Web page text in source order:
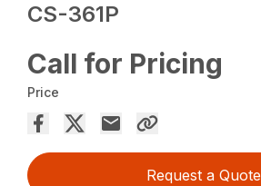
CS-361P
Call for Pricing
Price
Request a Quote